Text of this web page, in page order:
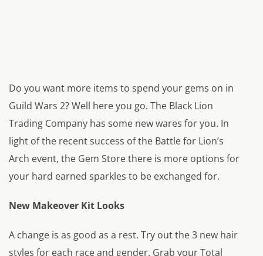
Do you want more items to spend your gems on in
Guild Wars 2? Well here you go. The Black Lion
Trading Company has some new wares for you. In
light of the recent success of the Battle for Lion’s
Arch event, the Gem Store there is more options for
your hard earned sparkles to be exchanged for.
New Makeover Kit Looks
A change is as good as a rest. Try out the 3 new hair
styles for each race and gender. Grab your Total